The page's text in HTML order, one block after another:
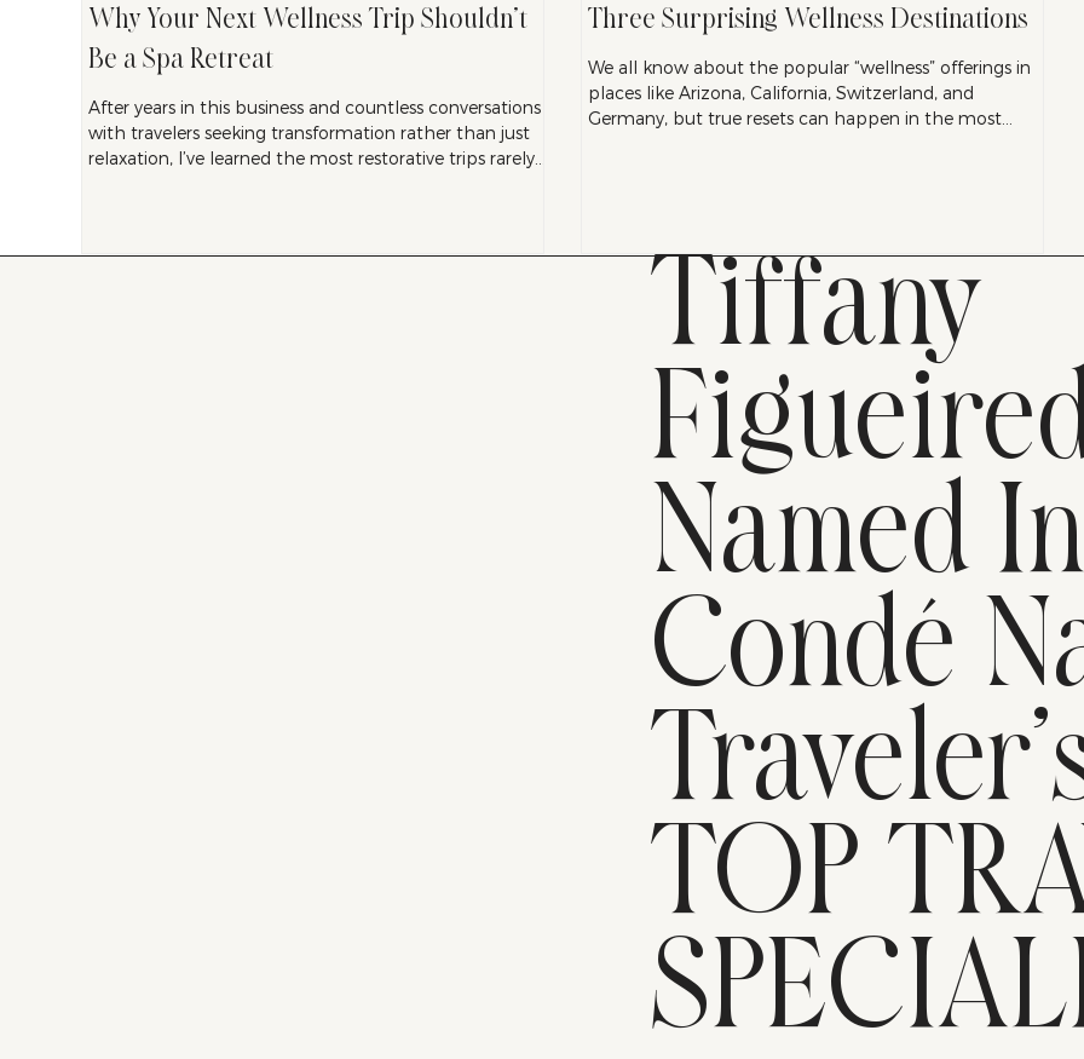
Why Your Next Wellness Trip Shouldn’t
Be a Spa Retreat
After years in this business and countless conversations
with travelers seeking transformation rather than just
relaxation, I’ve learned the most restorative trips rarely
nervous system has no choice but to recalibrate. It
Three Surprising Wellness Destinations
We all know about the popular “wellness” offerings in
places like Arizona, California, Switzerland, and
Germany, but true resets can happen in the most
Tiffany
Named
Condé
TOP